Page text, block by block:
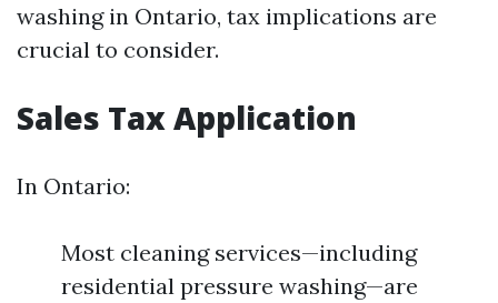
washing in Ontario, tax implications are
crucial to consider.
Sales Tax Application
In Ontario:
Most cleaning services—including
residential pressure washing—are